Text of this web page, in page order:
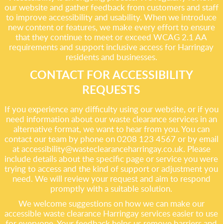
our website and gather feedback from customers and staff
to improve accessibility and usability. When we introduce
new content or features, we make every effort to ensure
that they continue to meet or exceed WCAG 2.1 AA
requirements and support inclusive access for Harringay
residents and businesses.
CONTACT FOR ACCESSIBILITY
REQUESTS
If you experience any difficulty using our website, or if you
need information about our waste clearance services in an
alternative format, we want to hear from you. You can
contact our team by phone on 0208 123 4567 or by email
ataccessibility@wasteclearanceharringay.co.uk. Please
include details about the specific page or service you were
trying to access and the kind of support or adjustment you
need. We will review your request and aim to respond
promptly with a suitable solution.
We welcome suggestions on how we can make our
accessible waste clearance Harringay services easier to use